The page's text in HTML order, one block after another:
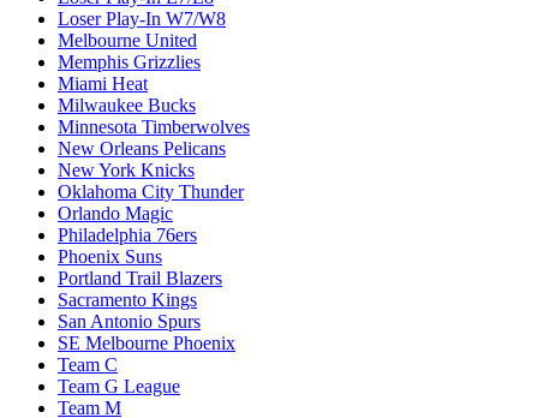
Loser Play-In W7/W8
Melbourne United
Memphis Grizzlies
Miami Heat
Milwaukee Bucks
Minnesota Timberwolves
New Orleans Pelicans
New York Knicks
Oklahoma City Thunder
Orlando Magic
Philadelphia 76ers
Phoenix Suns
Portland Trail Blazers
Sacramento Kings
San Antonio Spurs
SE Melbourne Phoenix
Team C
Team G League
Team M